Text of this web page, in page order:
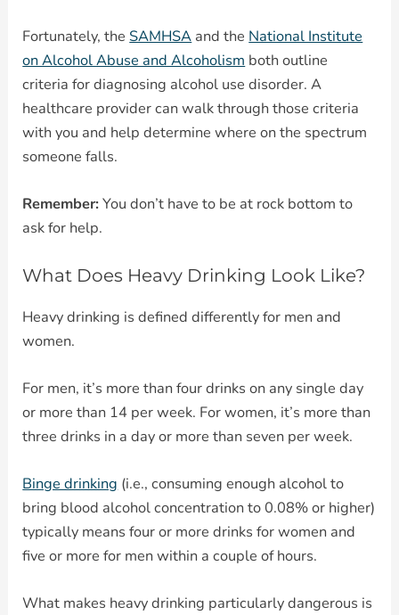
Fortunately, the SAMHSA and the National Institute
on Alcohol Abuse and Alcoholism both outline
criteria for diagnosing alcohol use disorder. A
healthcare provider can walk through those criteria
with you and help determine where on the spectrum
someone falls.
Remember:You don’t have to be at rock bottom to
ask for help.
What Does Heavy Drinking Look Like?
Heavy drinking is defined differently for men and
women.
For men, it’s more than four drinks on any single day
or more than 14 per week. For women, it’s more than
three drinks in a day or more than seven per week.
Binge drinking (i.e., consuming enough alcohol to
bring blood alcohol concentration to 0.08% or higher)
typically means four or more drinks for women and
five or more for men within a couple of hours.
What makes heavy drinking particularly dangerous is